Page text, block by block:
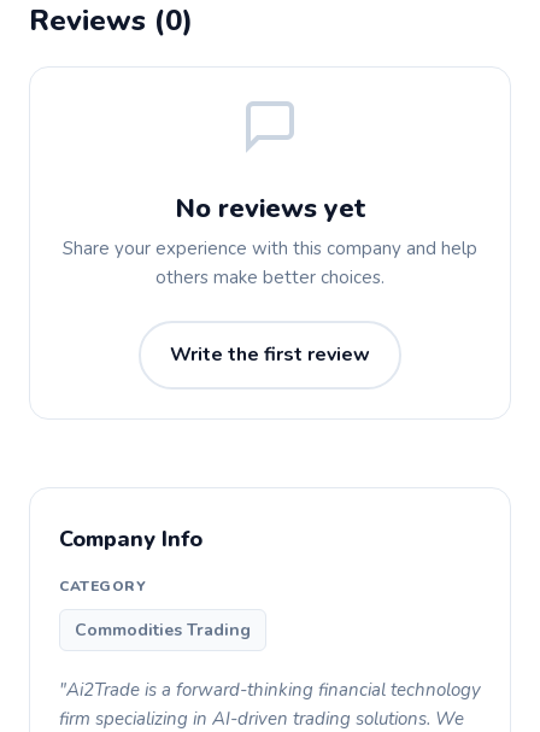
Reviews (0)
No reviews yet
Share your experience with this company and help
others make better choices.
Write the first review
Company Info
CATEGORY
Commodities Trading
"Ai2Trade is a forward-thinking financial technology
firm specializing in AI-driven trading solutions. We